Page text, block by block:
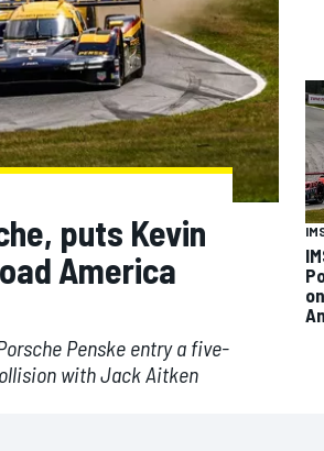
puts Kevin
America
Penske entry a five-
with Jack Aitken